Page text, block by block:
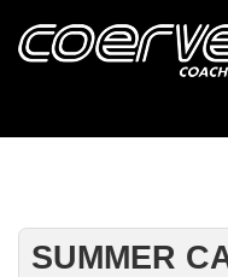
SUMMER